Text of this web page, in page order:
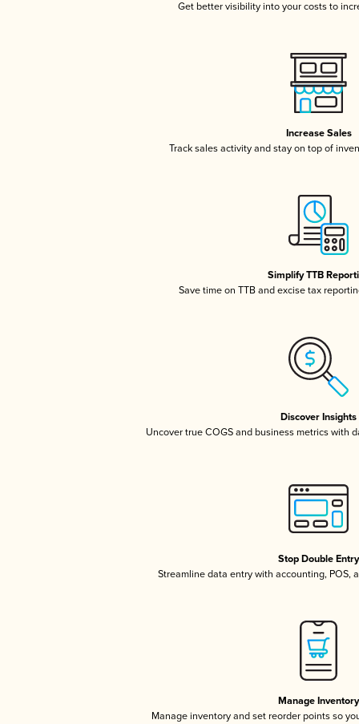
Get better visibility into your costs to
Increase Sales
Track sales activity and stay on top of
Simplify TTB
Save time on TTB and excise tax
Discover Insights
Uncover true COGS and business metrics with
Stop Double Entry
Streamline data entry with accounting, POS,
Manage Inventory
Manage inventory and set reorder points so